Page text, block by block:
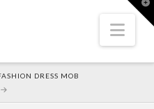
DRESS MOB